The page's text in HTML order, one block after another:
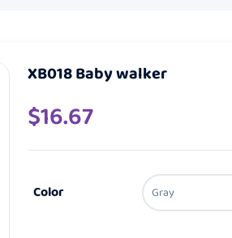
XB018 Baby walker
$16.67
Color